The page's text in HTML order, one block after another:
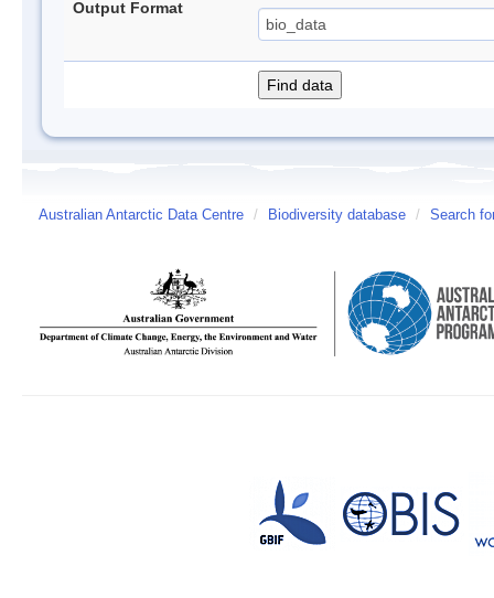
Output Format
Australian Antarctic Data Centre / Biodiversity database / Search